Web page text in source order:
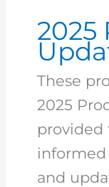
2025
These
2025
provided
informed
and